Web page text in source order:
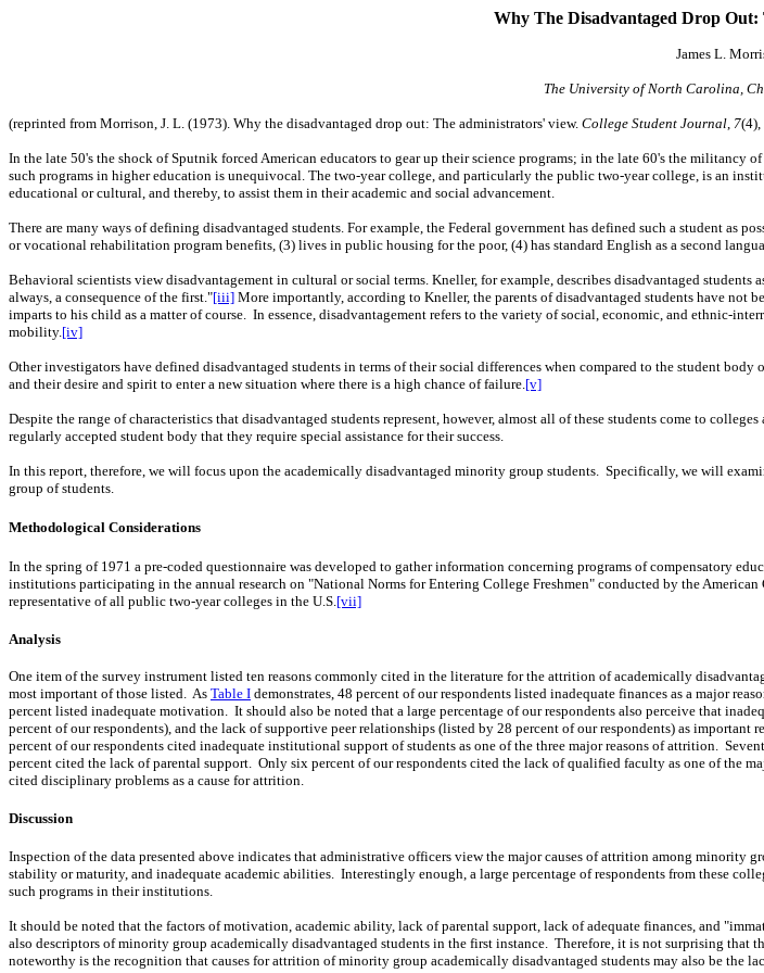
Why The Disadvantaged Drop Out:
James L.
The University of North Carolina,
(reprinted from Morrison, J. L. (1973). Why the disadvantaged drop out: The administrators' view. College Student Journal, 7(4),
In the late 50's the shock of Sputnik forced American educators to gear up their science programs; in the late 60's the
such programs in higher education is unequivocal. The two-year college, and particularly the public two-year college, is an
educational or cultural, and thereby, to assist them in their academic and social advancement.
There are many ways of defining disadvantaged students. For example, the Federal government has defined such a student
or vocational rehabilitation program benefits, (3) lives in public housing for the poor, (4) has standard English as a second
Behavioral scientists view disadvantagement in cultural or social terms. Kneller, for example, describes disadvantaged
always, a consequence of the first."[iii] More importantly, according to Kneller, the parents of disadvantaged students have not
imparts to his child as a matter of course. In essence, disadvantagement refers to the variety of social, economic, and ethnic-
mobility.[iv]
Other investigators have defined disadvantaged students in terms of their social differences when compared to the student
and their desire and spirit to enter a new situation where there is a high chance of failure.[v]
Despite the range of characteristics that disadvantaged students represent, however, almost all of these students come to
regularly accepted student body that they require special assistance for their success.
In this report, therefore, we will focus upon the academically disadvantaged minority group students. Specifically, we will
group of students.
Methodological Considerations
In the spring of 1971 a pre-coded questionnaire was developed to gather information concerning programs of compensatory
institutions participating in the annual research on "National Norms for Entering College Freshmen" conducted by the American
representative of all public two-year colleges in the U.S. [vii]
Analysis
One item of the survey instrument listed ten reasons commonly cited in the literature for the attrition of academically
most important of those listed. As Table I demonstrates, 48 percent of our respondents listed inadequate finances as a major
percent listed inadequate motivation. It should also be noted that a large percentage of our respondents also perceive that
percent of our respondents), and the lack of supportive peer relationships (listed by 28 percent of our respondents) as
percent of our respondents cited inadequate institutional support of students as one of the three major reasons of attrition.
percent cited the lack of parental support. Only six percent of our respondents cited the lack of qualified faculty as one of the
cited disciplinary problems as a cause for attrition.
Discussion
Inspection of the data presented above indicates that administrative officers view the major causes of attrition among minority
stability or maturity, and inadequate academic abilities. Interestingly enough, a large percentage ofrespondents from these
such programs in theirinstitutions.
It should be noted that the factors of motivation, academic ability, lack of parental support, lack of adequate finances, and
also descriptors of minority group academically disadvantaged students in the first instance. Therefore, it is not surprising that
noteworthy is the recognition that causes for attrition of minority group academically disadvantaged students may also be the